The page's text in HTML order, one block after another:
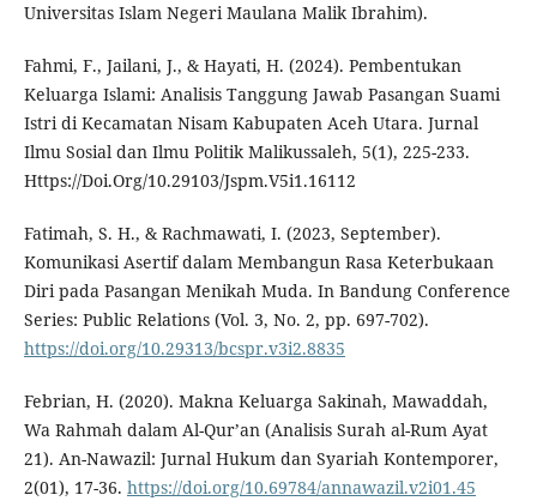
Universitas Islam Negeri Maulana Malik Ibrahim).
Fahmi, F., Jailani, J., & Hayati, H. (2024). Pembentukan
Keluarga Islami: Analisis Tanggung Jawab Pasangan Suami
Istri di Kecamatan Nisam Kabupaten Aceh Utara. Jurnal
Ilmu Sosial dan Ilmu Politik Malikussaleh, 5(1), 225-233.
Https://Doi.Org/10.29103/Jspm.V5i1.16112
Fatimah, S. H., & Rachmawati, I. (2023, September).
Komunikasi Asertif dalam Membangun Rasa Keterbukaan
Diri pada Pasangan Menikah Muda. In Bandung Conference
Series: Public Relations (Vol. 3, No. 2, pp. 697-702).
https://doi.org/10.29313/bcspr.v3i2.8835
Febrian, H. (2020). Makna Keluarga Sakinah, Mawaddah,
Wa Rahmah dalam Al-Qur’an (Analisis Surah al-Rum Ayat
21). An-Nawazil: Jurnal Hukum dan Syariah Kontemporer,
2(01), 17-36. https://doi.org/10.69784/annawazil.v2i01.45